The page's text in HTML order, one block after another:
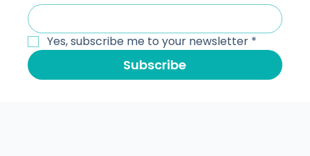
Yes, subscribe me to your newsletter *
Subscribe